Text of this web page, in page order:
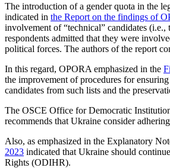
The introduction of a gender quota in the
indicated in the Report on the findings of
involvement of “technical” candidates
respondents admitted that they were
political forces. The authors of the report
In this regard, OPORA emphasized in the
the improvement of procedures for
candidates from such lists and the
The OSCE Office for Democratic
recommends that Ukraine consider
Also, as emphasized in the Explanatory
2023 indicated that Ukraine should
Rights (ODIHR).